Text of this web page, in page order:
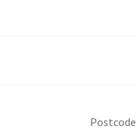
Postcode